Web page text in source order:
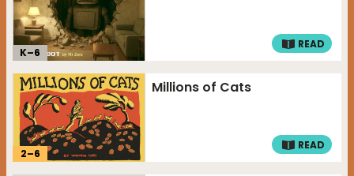
K–6
READ
2–6
Millions of Cats
READ